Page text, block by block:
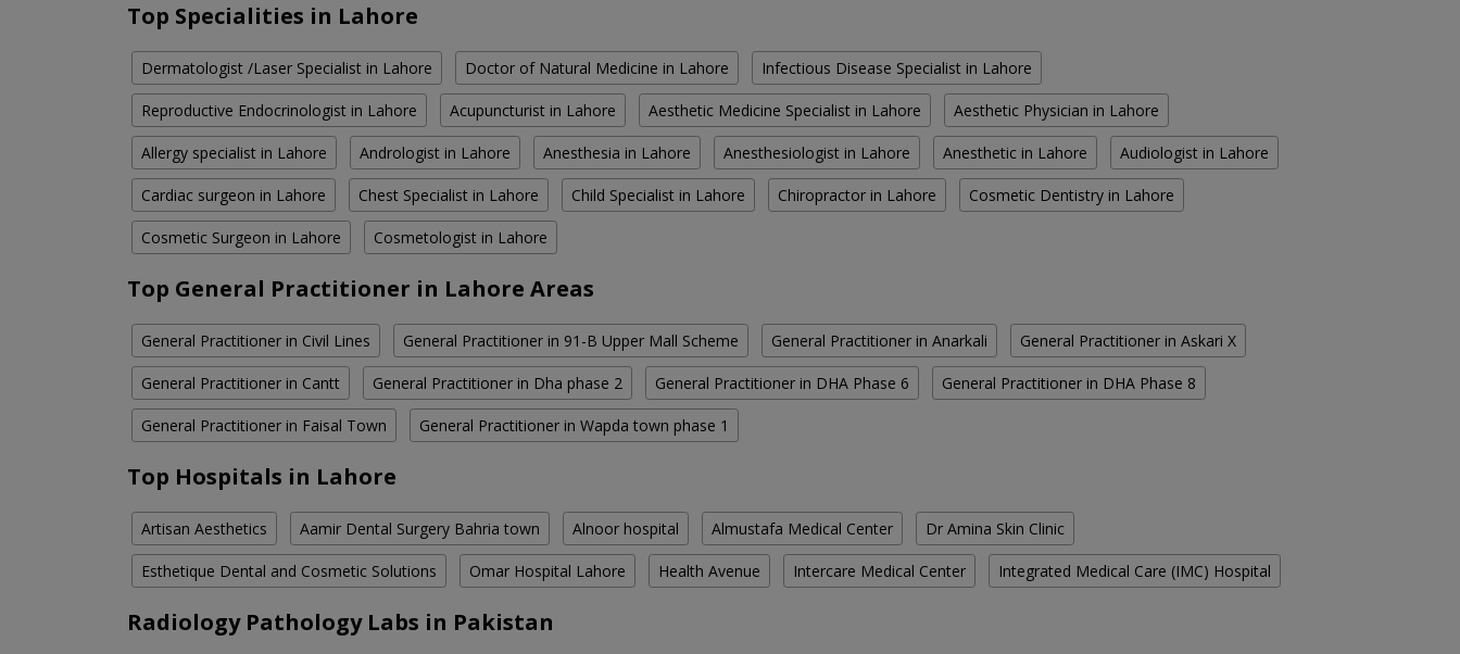
Top Specialities in Lahore
Dermatologist /Laser Specialist in Lahore Doctor of Natural Medicine in Lahore Infectious Disease Specialist in Lahore
Reproductive Endocrinologist in Lahore Acupuncturist in Lahore Aesthetic Medicine Specialist in Lahore Aesthetic Physician in Lahore
Allergy specialist in Lahore Andrologist in Lahore Anesthesia in Lahore Anesthesiologist in Lahore Anesthetic in Lahore Audiologist in Lahore
Cardiac surgeon in Lahore Chest Specialist in Lahore Child Specialist in Lahore Chiropractor in Lahore Cosmetic Dentistry in Lahore
Cosmetic Surgeon in Lahore Cosmetologist in Lahore
Top General Practitioner in Lahore Areas
General Practitioner in Civil Lines General Practitioner in 91-B Upper Mall Scheme General Practitioner in Anarkali General Practitioner in Askari X
General Practitioner in Cantt General Practitioner in Dha phase 2 General Practitioner in DHA Phase 6 General Practitioner in DHA Phase 8
General Practitioner in Faisal Town General Practitioner in Wapda town phase 1
Top Hospitals in Lahore
Artisan Aesthetics Aamir Dental Surgery Bahria town Alnoor hospital Almustafa Medical Center Dr Amina Skin Clinic
Esthetique Dental and Cosmetic Solutions Omar Hospital Lahore Health Avenue Intercare Medical Center Integrated Medical Care (IMC) Hospital
Radiology Pathology Labs in Pakistan